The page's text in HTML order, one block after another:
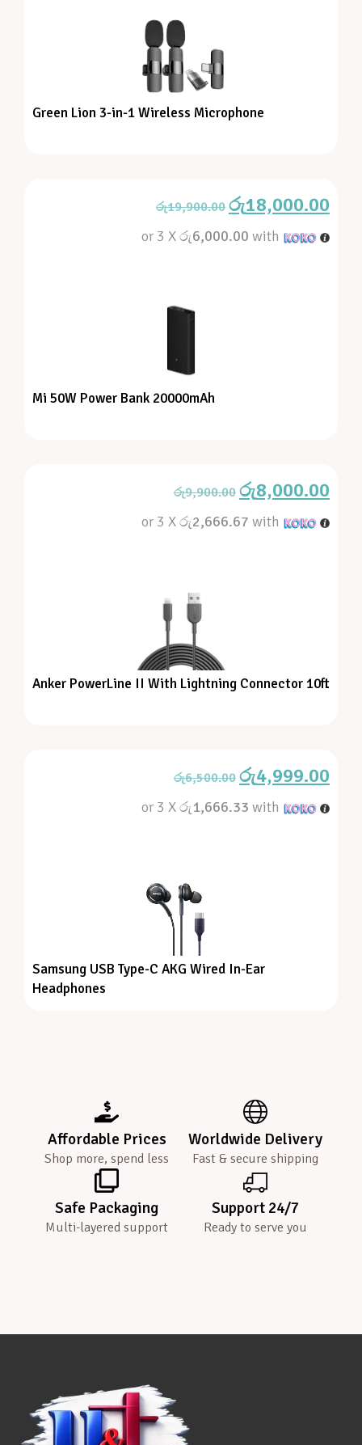
Green Lion 3-in-1 Wireless Microphone
රු19,900.00 රු18,000.00
or 3 Xරු6,000.00 with
Mi 50W Power Bank 20000mAh
රු9,900.00 රු8,000.00
or 3 Xරු2,666.67 with
Anker PowerLine II With Lightning Connector 10ft
රු6,500.00 රු4,999.00
or 3 Xරු1,666.33 with
Samsung USB Type-C AKG Wired In-Ear
Headphones
Affordable Prices
Shop more, spend less
Worldwide Delivery
Fast & secure shipping
Safe Packaging
Multi-layered support
Support 24/7
Ready to serve you